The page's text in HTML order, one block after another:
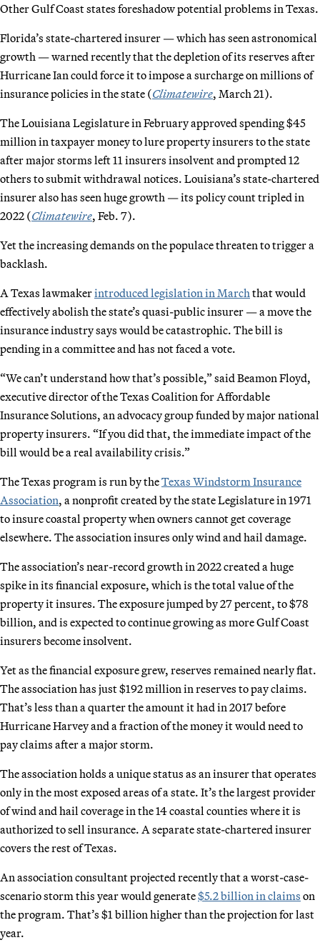
Other Gulf Coast states foreshadow potential problems in Texas.
Florida’s state-chartered insurer — which has seen astronomical
growth — warned recently that the depletion of its reserves after
Hurricane Ian could force it to impose a surcharge on millions of
insurance policies in the state (Climatewire, March 21).
The Louisiana Legislature in February approved spending $45
million in taxpayer money to lure property insurers to the state
after major storms left 11 insurers insolvent and prompted 12
others to submit withdrawal notices. Louisiana’s state-chartered
insurer also has seen huge growth — its policy count tripled in
2022 (Climatewire, Feb. 7).
Yet the increasing demands on the populace threaten to trigger a
backlash.
A Texas lawmakerintroduced legislation in March that would
effectively abolish the state’s quasi-public insurer — a move the
insurance industry says would be catastrophic. The bill is
pending in a committee and has not faced a vote.
“We can’t understand how that’s possible,” said Beamon Floyd,
executive director of the Texas Coalition for Affordable
Insurance Solutions, an advocacy group funded by major national
property insurers. “If you did that, the immediate impact of the
bill would be a real availability crisis.”
The Texas program is run by theTexas Windstorm Insurance
Association, a nonprofit created by the state Legislature in 1971
to insure coastal property when owners cannot get coverage
elsewhere. The association insures only wind and hail damage.
The association’s near-record growth in 2022 created a huge
spike in its financial exposure, which is the total value of the
property it insures. The exposure jumped by 27 percent, to $78
billion, and is expected to continue growing as more Gulf Coast
insurers become insolvent.
Yet as the financial exposure grew, reserves remained nearly flat.
The association has just $192 million in reserves to pay claims.
That’s less than a quarter the amount it had in 2017 before
Hurricane Harvey and a fraction of the money it would need to
pay claims after a major storm.
The association holds a unique status as an insurer that operates
only in the most exposed areas of a state. It’s the largest provider
of wind and hail coverage in the 14 coastal counties where it is
authorized to sell insurance. A separate state-chartered insurer
covers the rest of Texas.
An association consultant projected recently that a worst-case-
scenario storm this year would generate$5.2 billion in claims on
the program. That’s $1 billion higher than the projection for last
year.